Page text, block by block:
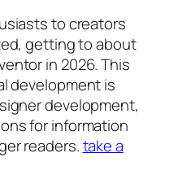
to creators
getting to about
in 2026. This
development is
development,
for information
readers.take a